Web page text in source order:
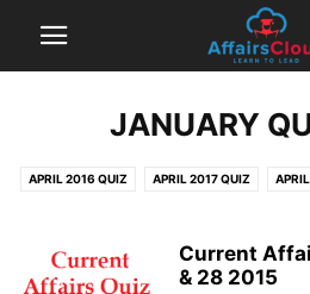
JANUARY
APRIL 2016 QUIZ APRIL 2017 QUIZ
DECEMBER 2017
DECEMBER QUIZ 2015 FEBRUARY 2016
Current
& 28 2015